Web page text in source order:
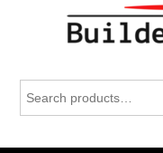
Building |
in
for: